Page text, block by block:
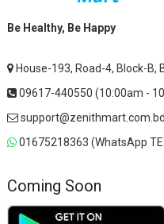
Be Healthy, Be Happy
House-193, Road-4, Block-B,
09617-440550 (10:00am -
support@zenithmart.com.bd
01675218363 (WhatsApp
Coming Soon